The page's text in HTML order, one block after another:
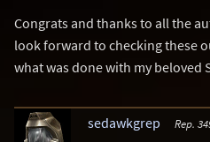
Congrats and thanks to all the
look forward to checking these
what was done with my beloved
sedawkgrep Rep.